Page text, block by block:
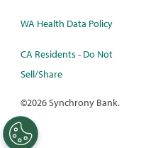
WA Health Data Policy
CA Residents - Do Not
Sell/Share
©2026 Synchrony Bank.